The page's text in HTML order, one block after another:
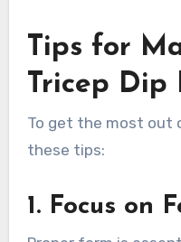
Tips for
Tricep Dip
To get the most out
these tips:
1. Focus on